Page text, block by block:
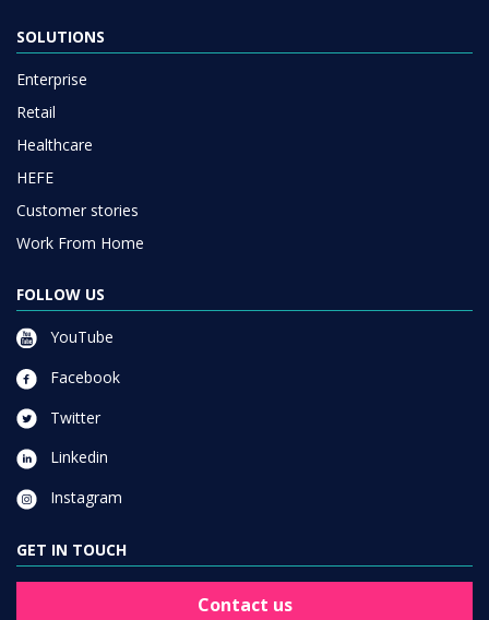
Enterprise
Healthcare
FOLLOW US
YouTube
Facebook
Twitter
Linkedin
Instagram
GET IN TOUCH